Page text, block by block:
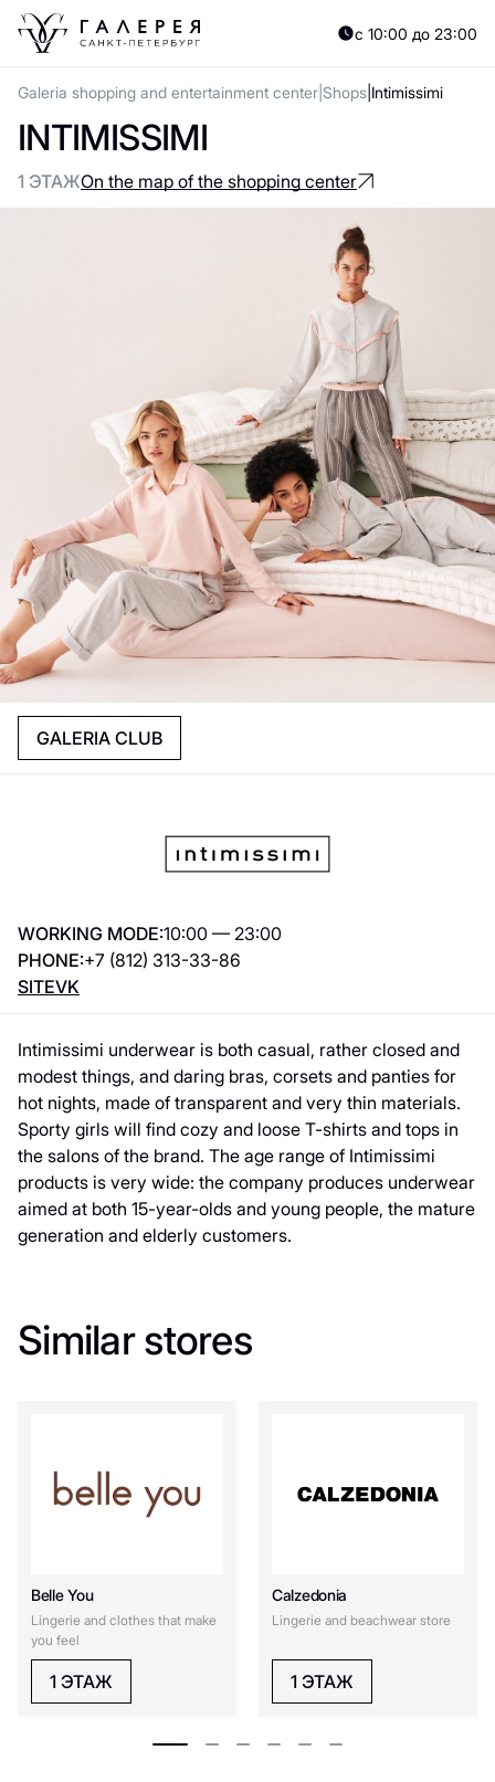
с 10:00 до 23:00
Galeria shopping and entertainment center Shops Intimissimi
INTIMISSIMI
1 ЭТАЖOn the map of the shopping center
GALERIA CLUB
WORKING MODE:10:00 — 23:00
PHONE:+7 (812) 313-33-86
SITEVK
Intimissimi underwear is both casual, rather closed and
modest things, and daring bras, corsets and panties for
hot nights, made of transparent and very thin materials.
Sporty girls will find cozy and loose T-shirts and tops in
the salons of the brand. The age range of Intimissimi
products is very wide: the company produces underwear
aimed at both 15-year-olds and young people, the mature
generation and elderly customers.
Similar stores
Belle You
Lingerie and clothes that make
you feel
1 ЭТАЖ
Calzedonia
Lingerie and beachwear store
1 ЭТАЖ